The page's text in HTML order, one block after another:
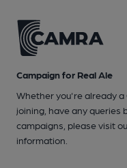
Campaign for Real Ale
Whether you're already a
joining, have any queries
campaigns, please visit
information.